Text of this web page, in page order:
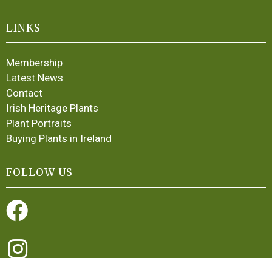
LINKS
Membership
Latest News
Contact
Irish Heritage Plants
Plant Portraits
Buying Plants in Ireland
FOLLOW US